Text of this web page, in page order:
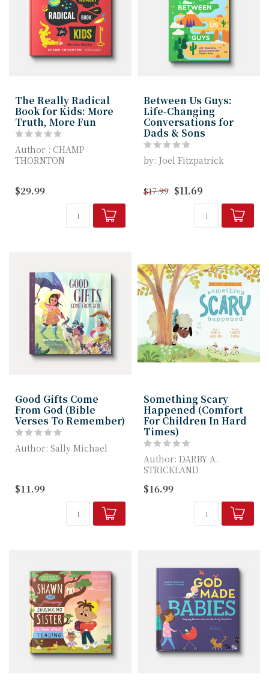
The Really Radical
Book for Kids: More
Truth, More Fun
Author : CHAMP
THORNTON
for Kids continues the
$29.99
Between Us Guys:
Life-Changing
Conversations for
Dads & Sons
by: Joel Fitzpatrick
changing book for
fathers and son...
$17.99 $11.69
Good Gifts Come
From God (Bible
Verses To Remember)
Author: Sally Michael
all the goo...
$11.99
Something Scary
Happened (Comfort
For Children In Hard
Times)
Author: DARBY A.
STRICKLAND
Something Scary
Happened helps children
$16.99